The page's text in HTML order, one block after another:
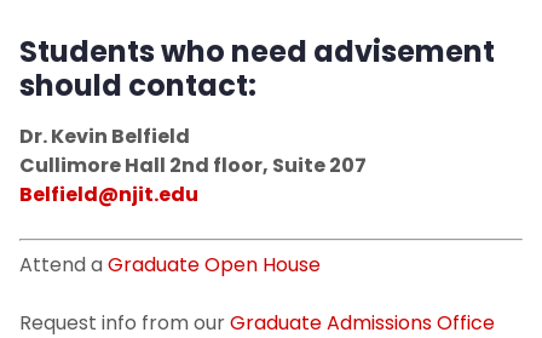
Students who need advisement
should contact:
Dr. Kevin Belfield
Cullimore Hall 2nd floor, Suite 207
Belfield@njit.edu
Attend aGraduate Open House
Request info from ourGraduate Admissions Office